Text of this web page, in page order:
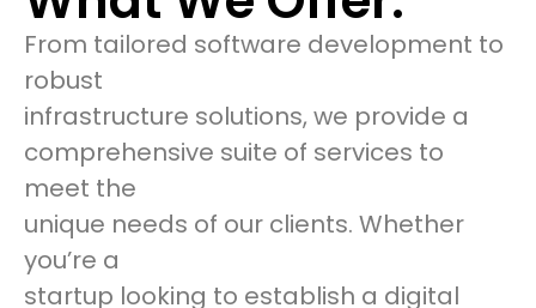
From tailored software development to
robust
infrastructure solutions, we provide a
comprehensive suite of services to
meet the
unique needs of our clients. Whether
you’re a
startup looking to establish a digital